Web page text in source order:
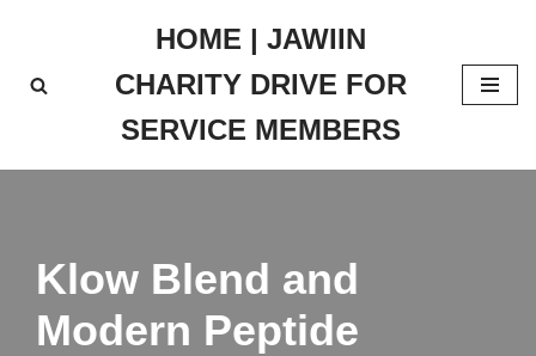
to
HOME | JAWIIN
CHARITY DRIVE FOR
SERVICE MEMBERS
Klow Blend and
Modern Peptide